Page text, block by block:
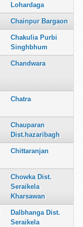
Lohardaga
Chainpur Bargaon
Chakulia Purbi
Singhbhum
Chandwara
Chatra
Chauparan
Dist.hazaribagh
Chittaranjan
Chowka Dist.
Seraikela
Kharsawan
Dalbhanga Dist.
Seraikela